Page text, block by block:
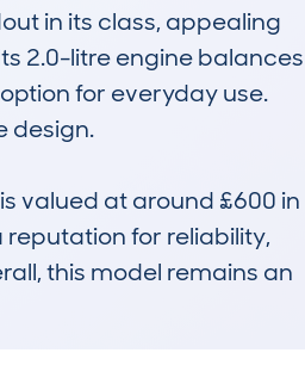
in its class, appealing
2.0-litre engine balances
for everyday use.
design.
valued at around £600 in
for reliability,
this model remains an